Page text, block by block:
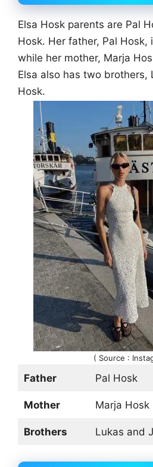
Elsa Hosk parents are Pal
Hosk. Her father, Pal Hosk,
while her mother, Marja
Elsa also has two brothers,
Hosk.
( Source :
Father Pal Hosk
Mother Marja Hosk
Brothers Lukas and